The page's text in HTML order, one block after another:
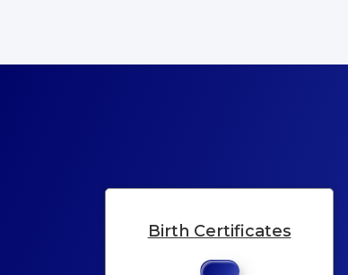
Birth Certificates